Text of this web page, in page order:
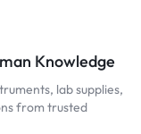
Knowledge
lab supplies,
from trusted